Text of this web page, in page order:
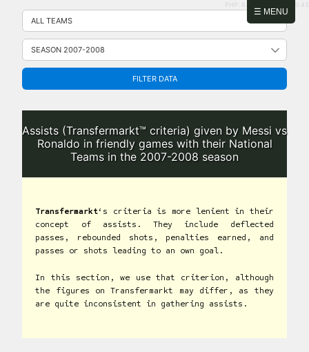
☰ MENU
Skip
content
PHP: 8.2.31 | MySQL: 8.0.43
FILTER DATA
Assists (Transfermarkt™ criteria) given by Messi vs
Ronaldo in friendly games with their National
Teams in the 2007-2008 season
Transfermarkt‘s criteria is more lenient in their
concept of assists. They include deflected
passes, rebounded shots, penalties earned, and
passes or shots leading to an own goal.
In this section, we use that criterion, although
the figures on Transfermarkt may differ, as they
are quite inconsistent in gathering assists.